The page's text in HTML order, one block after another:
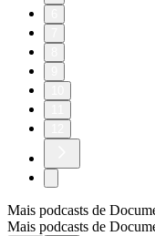
Mais podcasts de
Mais podcasts de